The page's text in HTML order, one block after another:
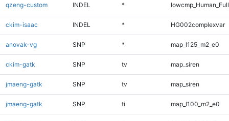
qzeng-custom INDEL *
ckim-isaac INDEL * HG002complexvar
anovak-vg SNP * map_l125_m2_e0
ckim-gatk SNP tv map_siren
jmaeng-gatk SNP tv map_siren
jmaeng-gatk SNP ti map_l100_m2_e0